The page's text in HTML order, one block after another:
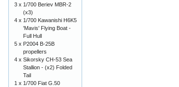
3 x 1/700 Beriev MBR-2
(x3)
4 x 1/700 Kawanishi H6K5
'Mavis' Flying Boat -
Full Hull
5 x P2004 B-25B
propellers
4 x Sikorsky CH-53 Sea
Stallion - (x2) Folded
Tail
1 x 1/700 Fiat G.50